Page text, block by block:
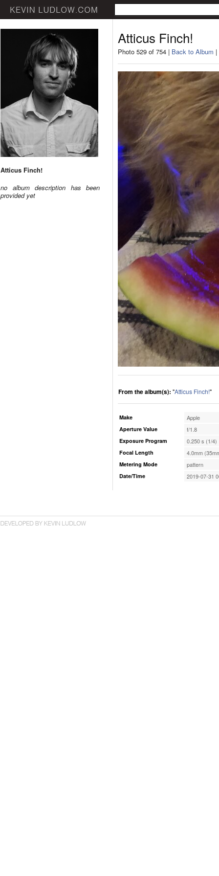
Atticus Finch!
no album description has been
provided yet
Atticus Finch!
Photo 529 of 754 | Back to Album |
From the album(s): "Atticus Finch!"
Make Apple
Aperture Value f/1.8
Exposure Program 0.250 s (1/4)
Focal Length 4.0mm
Metering Mode pattern
Date/Time 2019-07-31